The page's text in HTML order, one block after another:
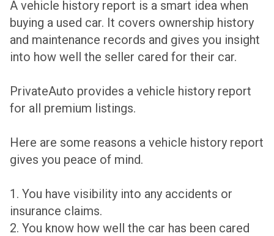
A vehicle history report is a smart idea when
buying a used car. It covers ownership history
and maintenance records and gives you insight
into how well the seller cared for their car.
PrivateAuto provides a vehicle history report
for all premium listings.
Here are some reasons a vehicle history report
gives you peace of mind.
1. You have visibility into any accidents or
insurance claims.
2. You know how well the car has been cared